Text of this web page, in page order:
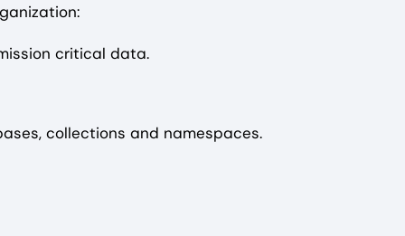
critical data.
collections and namespaces.